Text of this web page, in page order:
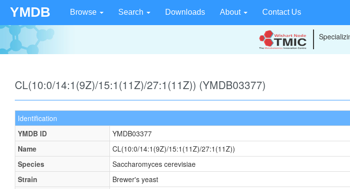
YMDB Browse Search Downloads About Contact Us
CL(10:0/14:1(9Z)/15:1(11Z)/27:1(11Z)) (YMDB03377)
Identification
YMDB ID
YMDB03377
Name
CL(10:0/14:1(9Z)/15:1(11Z)/27:1(11Z))
Species
Saccharomyces cerevisiae
Strain
Brewer's yeast